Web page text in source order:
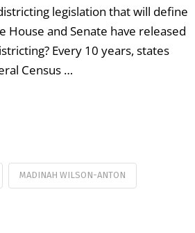
legislation that will define
House and Senate have released
Every 10 years, states
Census …
MADINAH WILSON-ANTON